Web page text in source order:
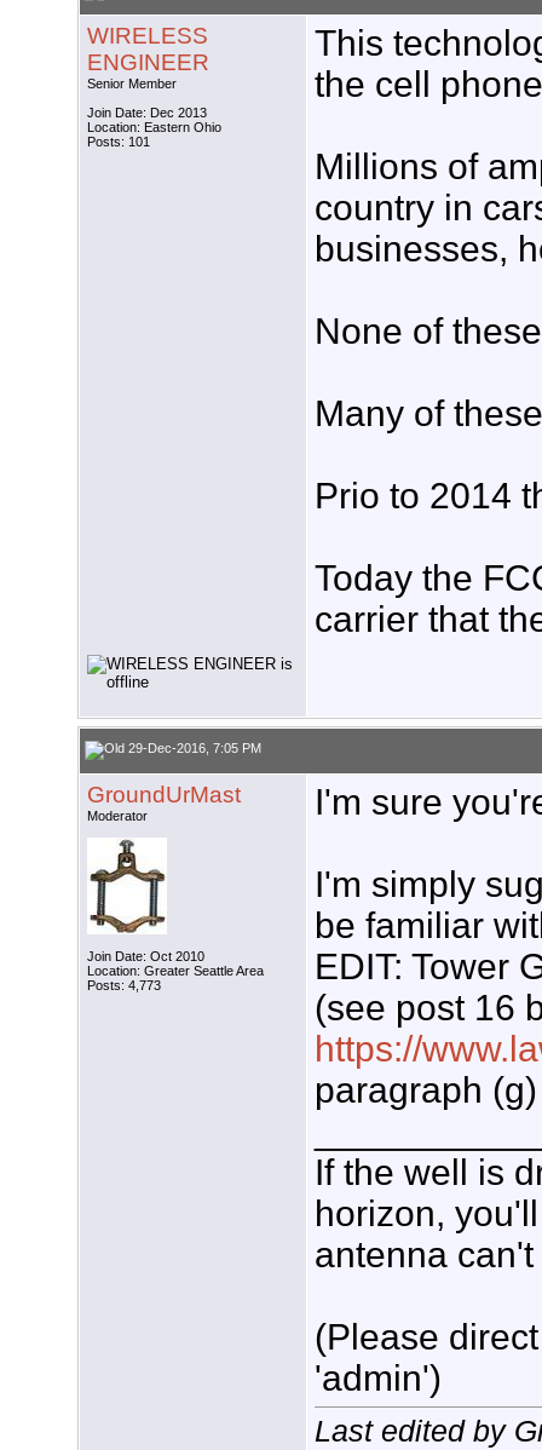
WIRELESS
ENGINEER
Senior Member
Join Date: Dec 2013
Location: Eastern Ohio
Posts: 101
This
the cell
Millions of
country in
businesses,
None of
Many of
Prio to 2014
Today the
carrier that
29-Dec-2016, 7:05 PM
GroundUrMast
Moderator
Join Date: Oct 2010
Location: Greater Seattle Area
Posts: 4,773
I'm sure
I'm simply
be familiar
EDIT: Tower
(see post 16
https://
paragraph
If the well is
horizon,
antenna
(Please
'admin')
Last edited by